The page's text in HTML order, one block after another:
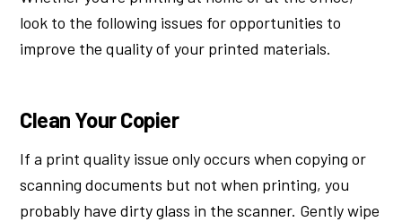
look to the following issues for opportunities to
improve the quality of your printed materials.
Clean Your Copier
If a print quality issue only occurs when copying or
scanning documents but not when printing, you
probably have dirty glass in the scanner. Gently wipe